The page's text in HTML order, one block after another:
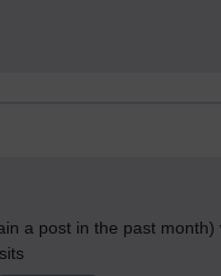
a post in the past month)